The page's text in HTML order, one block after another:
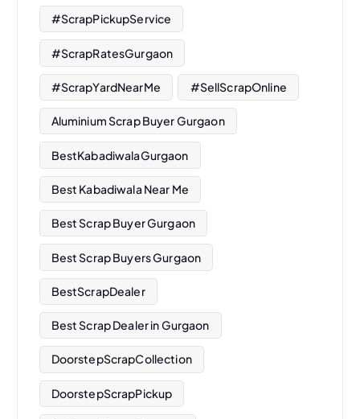
#ScrapPickupService
#ScrapRatesGurgaon
#ScrapYardNearMe #SellScrapOnline
Aluminium Scrap Buyer Gurgaon
BestKabadiwalaGurgaon
Best Kabadiwala Near Me
Best Scrap Buyer Gurgaon
Best Scrap Buyers Gurgaon
BestScrapDealer
Best Scrap Dealer in Gurgaon
DoorstepScrapCollection
DoorstepScrapPickup